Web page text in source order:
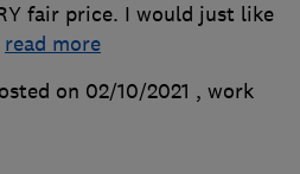
fair price. I would just like
read more
on 02/10/2021 , work